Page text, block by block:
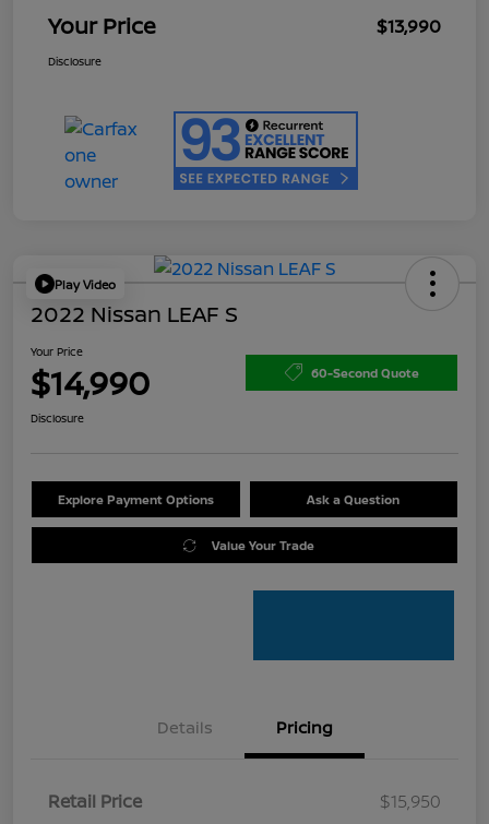
Your Price $13,990
Disclosure
Play Video
2022 Nissan LEAF S
Your Price
$14,990 60-Second Quote
Disclosure
Explore Payment Options Ask a Question
Value Your Trade
Details Pricing
Retail Price
$15,950